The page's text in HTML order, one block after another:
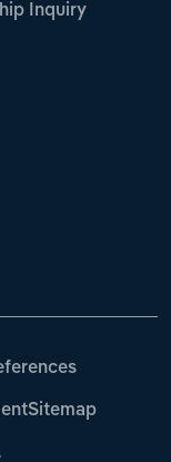
Inquiry
Sitemap